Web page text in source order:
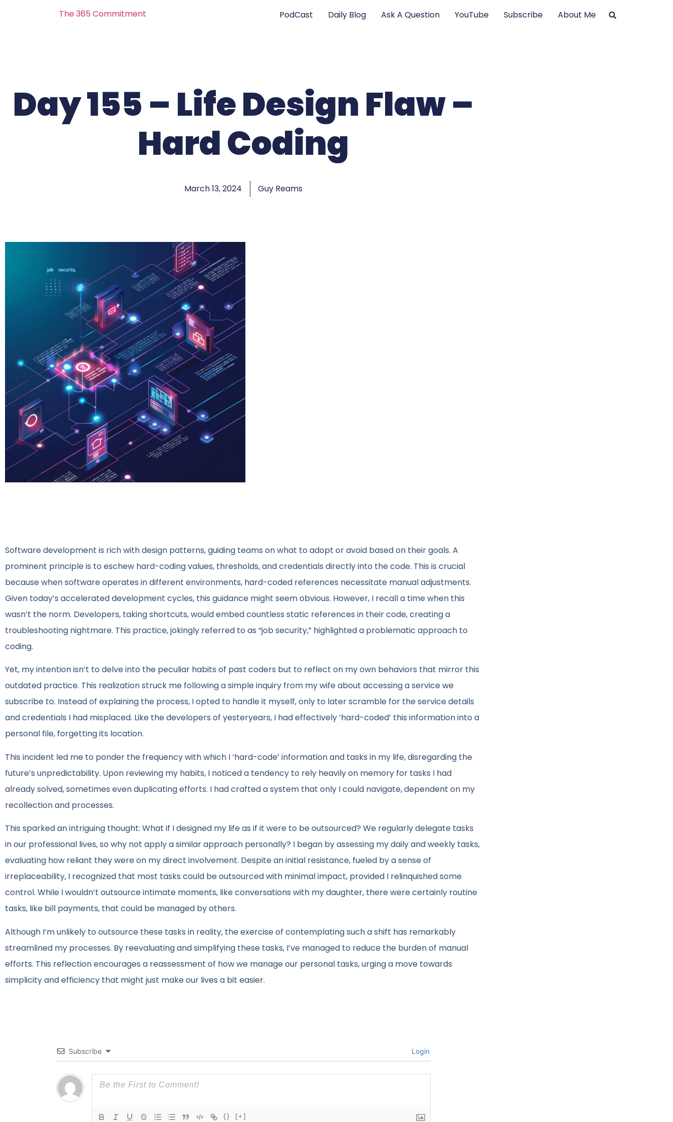
The 365 Commitment PodCast Daily Blog Ask A Question YouTube Subscribe About Me
Day 155 – Life Design Flaw –
Hard Coding
March 13, 2024 Guy Reams
Software development is rich with design patterns, guiding teams on what to adopt or avoid based on their goals. A
prominent principle is to eschew hard-coding values, thresholds, and credentials directly into the code. This is crucial
because when software operates in different environments, hard-coded references necessitate manual adjustments.
Given today’s accelerated development cycles, this guidance might seem obvious. However, I recall a time when this
wasn’t the norm. Developers, taking shortcuts, would embed countless static references in their code, creating a
troubleshooting nightmare. This practice, jokingly referred to as “job security,” highlighted a problematic approach to
coding.
Yet, my intention isn’t to delve into the peculiar habits of past coders but to reflect on my own behaviors that mirror this
outdated practice. This realization struck me following a simple inquiry from my wife about accessing a service we
subscribe to. Instead of explaining the process, I opted to handle it myself, only to later scramble for the service details
and credentials I had misplaced. Like the developers of yesteryears, I had effectively ‘hard-coded’ this information into a
personal file, forgetting its location.
This incident led me to ponder the frequency with which I ‘hard-code’ information and tasks in my life, disregarding the
future’s unpredictability. Upon reviewing my habits, I noticed a tendency to rely heavily on memory for tasks I had
already solved, sometimes even duplicating efforts. I had crafted a system that only I could navigate, dependent on my
recollection and processes.
This sparked an intriguing thought: What if I designed my life as if it were to be outsourced? We regularly delegate tasks
in our professional lives, so why not apply a similar approach personally? I began by assessing my daily and weekly tasks,
evaluating how reliant they were on my direct involvement. Despite an initial resistance, fueled by a sense of
irreplaceability, I recognized that most tasks could be outsourced with minimal impact, provided I relinquished some
control. While I wouldn’t outsource intimate moments, like conversations with my daughter, there were certainly routine
tasks, like bill payments, that could be managed by others.
Although I’m unlikely to outsource these tasks in reality, the exercise of contemplating such a shift has remarkably
streamlined my processes. By reevaluating and simplifying these tasks, I’ve managed to reduce the burden of manual
efforts. This reflection encourages a reassessment of how we manage our personal tasks, urging a move towards
simplicity and efficiency that might just make our lives a bit easier.
Subscribe Login
{} [+]